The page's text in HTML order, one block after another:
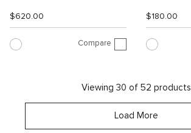
$620.00
Compare
$180.00
Viewing 30 of 52 products
Load More